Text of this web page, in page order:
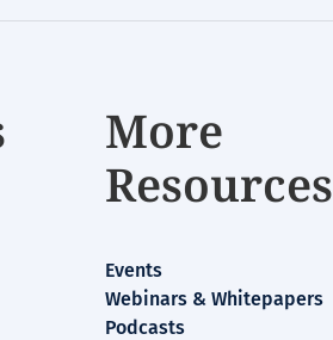
More
Resources
Events
Webinars & Whitepapers
Podcasts